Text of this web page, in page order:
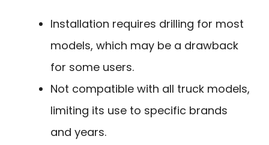
Installation requires drilling for most
models, which may be a drawback
for some users.
Not compatible with all truck models,
limiting its use to specific brands
and years.